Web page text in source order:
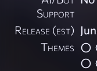
Support
Release (est)
Themes